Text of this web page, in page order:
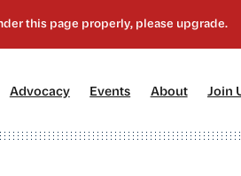
Advocacy[2] Events About[4] Join